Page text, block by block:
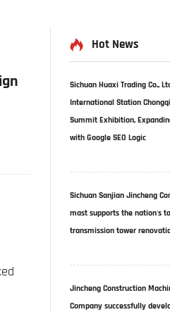
Hot News
Sichuan Huaxi Trading Co.,
International Station
Summit Exhibition,
with Google SEO Logic​
Sichuan Sanjian Jincheng
mast supports the nation's
transmission tower
Jincheng Construction
Company successfully